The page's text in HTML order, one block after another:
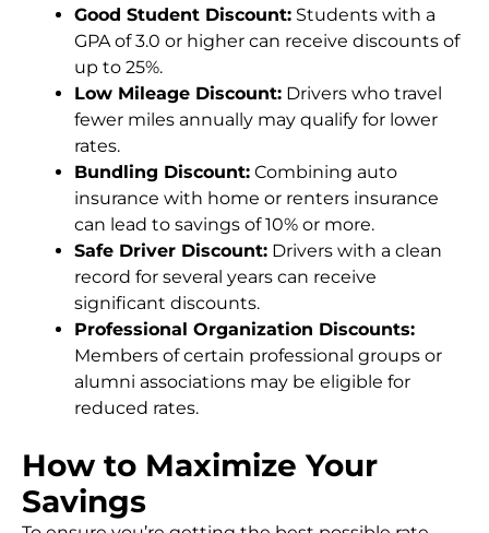
Good Student Discount: Students with a
GPA of 3.0 or higher can receive discounts of
up to 25%.
Low Mileage Discount: Drivers who travel
fewer miles annually may qualify for lower
rates.
Bundling Discount: Combining auto
insurance with home or renters insurance
can lead to savings of 10% or more.
Safe Driver Discount: Drivers with a clean
record for several years can receive
significant discounts.
Professional Organization Discounts:
Members of certain professional groups or
alumni associations may be eligible for
reduced rates.
How to Maximize Your
Savings